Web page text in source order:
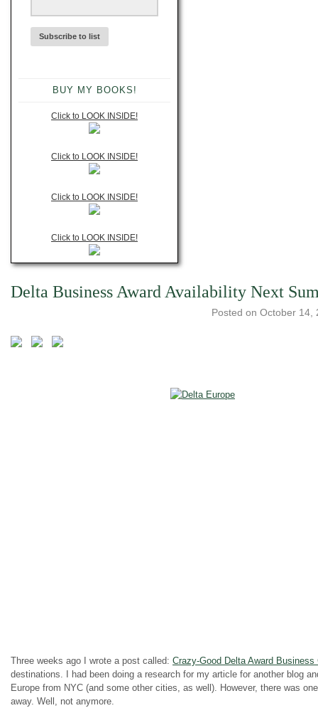
BUY MY BOOKS!
Click to LOOK INSIDE!
Click to LOOK INSIDE!
Click to LOOK INSIDE!
Click to LOOK INSIDE!
Delta Business Award Availability Next
Posted on October 14,
Three weeks ago I wrote a post called: Crazy-Good Delta Award
destinations. I had been doing a research for my article for another blog
Europe from NYC (and some other cities, as well). However, there was
away. Well, not anymore.